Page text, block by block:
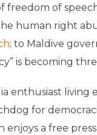
of
human right
; to Maldive
is becoming
enthusiast
for
enjoys a free